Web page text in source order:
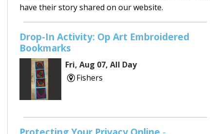
have their story shared on our website.
Drop-In Activity: Op Art Embroidered
Bookmarks
Fri, Aug 07, All Day
Fishers